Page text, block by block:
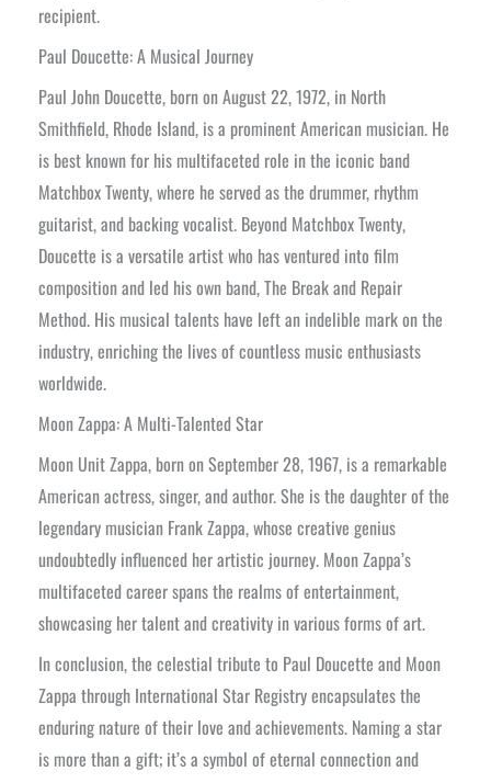
recipient.
Paul Doucette: A Musical Journey
Paul John Doucette, born on August 22, 1972, in North
Smithfield, Rhode Island, is a prominent American musician. He
is best known for his multifaceted role in the iconic band
Matchbox Twenty, where he served as the drummer, rhythm
guitarist, and backing vocalist. Beyond Matchbox Twenty,
Doucette is a versatile artist who has ventured into film
composition and led his own band, The Break and Repair
Method. His musical talents have left an indelible mark on the
industry, enriching the lives of countless music enthusiasts
worldwide.
Moon Zappa: A Multi-Talented Star
Moon Unit Zappa, born on September 28, 1967, is a remarkable
American actress, singer, and author. She is the daughter of the
legendary musician Frank Zappa, whose creative genius
undoubtedly influenced her artistic journey. Moon Zappa’s
multifaceted career spans the realms of entertainment,
showcasing her talent and creativity in various forms of art.
In conclusion, the celestial tribute to Paul Doucette and Moon
Zappa through International Star Registry encapsulates the
enduring nature of their love and achievements. Naming a star
is more than a gift; it’s a symbol of eternal connection and